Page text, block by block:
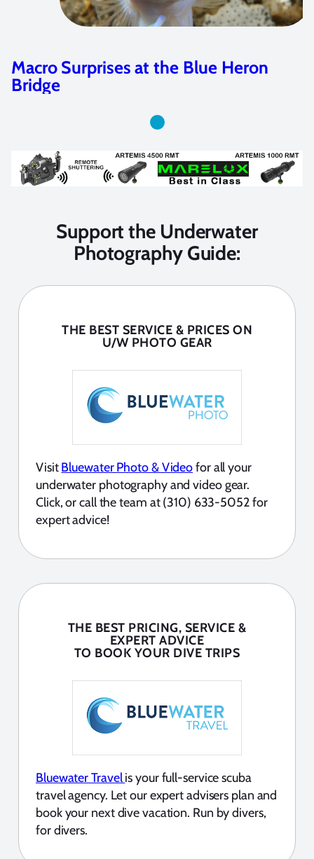
Macro Surprises at the Blue Heron
Bridge
Support the Underwater
Photography Guide:
THE BEST SERVICE & PRICES ON
U/W PHOTO GEAR
VisitBluewater Photo & Videofor all your
underwater photography and video gear.
Click, or call the team at (310) 633-5052 for
expert advice!
THE BEST PRICING, SERVICE &
EXPERT ADVICE
TO BOOK YOUR DIVE TRIPS
Bluewater Travelis your full-service scuba
travel agency. Let our expert advisers plan and
book your next dive vacation. Run by divers,
for divers.